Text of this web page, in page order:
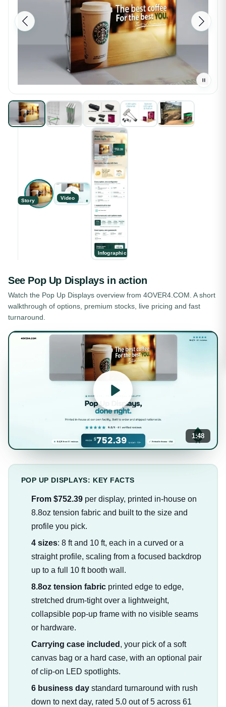
Story Video
Infographic
See Pop Up Displaysin action
Watch the Pop Up Displays overview from 4OVER4.COM. A short
walkthrough of options, premium stocks, live pricing and fast
turnaround.
1:48
POP UP DISPLAYS: KEY FACTS
From $752.39per display, printed in-house on
8.8oz tension fabric and built to the size and
profile you pick.
4 sizes: 8 ft and 10 ft, each in a curved or a
straight profile, scaling from a focused backdrop
up to a full 10 ft booth wall.
8.8oz tension fabricprinted edge to edge,
stretched drum-tight over a lightweight,
collapsible pop-up frame with no visible seams
or hardware.
Carrying case included , your pick of a soft
canvas bag or a hard case, with an optional pair
of clip-on LED spotlights.
6 business daystandard turnaround with rush
down to next day, rated 5.0 out of 5 across 61